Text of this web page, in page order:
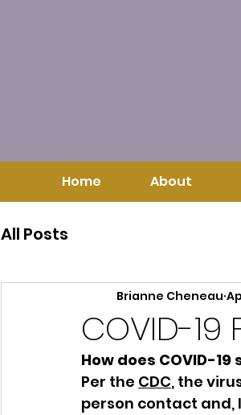
Home About
All Posts
COVID-19
Brianne Cheneau
How does COVID-19
Per the CDC, the
person contact